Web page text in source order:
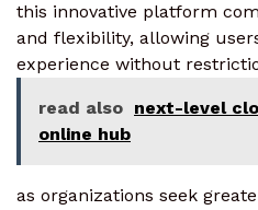
this innovative platform
and flexibility, allowing
experience without
read also next-level
online hub
as organizations seek